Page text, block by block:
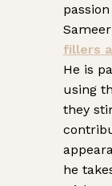
fillers
He is
using
they
he